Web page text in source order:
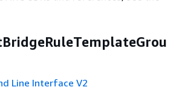
Line Interface V2